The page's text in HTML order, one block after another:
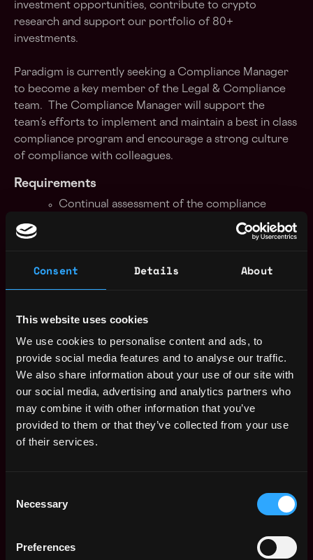
Consent Details About
This website uses cookies
We use cookies to personalise content and ads, to
provide social media features and to analyse our traffic.
We also share information about your use of our site with
our social media, advertising and analytics partners who
may combine it with other information that you’ve
provided to them or that they’ve collected from your use
of their services.
Selection
Necessary
Preferences
investment opportunities, contribute to crypto
research and support our portfolio of 80+
investments.
Paradigm is currently seeking a Compliance Manager
to become a key member of the Legal & Compliance
team. The Compliance Manager will support the
team’s efforts to implement and maintain a best in class
compliance program and encourage a strong culture
of compliance with colleagues.
Requirements
Continual assessment of the compliance
requirements of the firm, working with the
CCO to modify the firm's compliance
Preparing, documenting and maintaining the
firm's compliance policy manual.
with respect to compliance matters and firm
policies and procedures.
Performing periodic compliance program
testing.
Coordinating annual compliance reviews and
risk assessments.
Reviewing marketing materials.
Assisting with regulatory filings including